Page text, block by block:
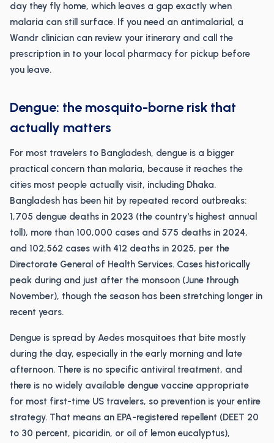
day they fly home, which leaves a gap exactly when
malaria can still surface. If you need an antimalarial, a
Wandr clinician can review your itinerary and call the
prescription in to your local pharmacy for pickup before
you leave.
Dengue: the mosquito-borne risk that
actually matters
For most travelers to Bangladesh, dengue is a bigger
practical concern than malaria, because it reaches the
cities most people actually visit, including Dhaka.
Bangladesh has been hit by repeated record outbreaks:
1,705 dengue deaths in 2023 (the country's highest annual
toll), more than 100,000 cases and 575 deaths in 2024,
and 102,562 cases with 412 deaths in 2025, per the
Directorate General of Health Services. Cases historically
peak during and just after the monsoon (June through
November), though the season has been stretching longer in
recent years.
Dengue is spread by Aedes mosquitoes that bite mostly
during the day, especially in the early morning and late
afternoon. There is no specific antiviral treatment, and
there is no widely available dengue vaccine appropriate
for most first-time US travelers, so prevention is your entire
strategy. That means an EPA-registered repellent (DEET 20
to 30 percent, picaridin, or oil of lemon eucalyptus),